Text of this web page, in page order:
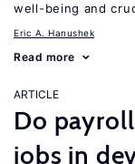
well-being and
Eric A. Hanushek
Read more
ARTICLE
Do
jobs in